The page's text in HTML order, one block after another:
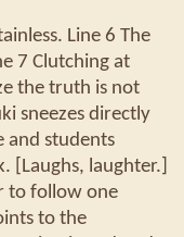
Line 6 The
7 Clutching at
the truth is not
sneezes directly
and students
[Laughs, laughter.]
to follow one
to the